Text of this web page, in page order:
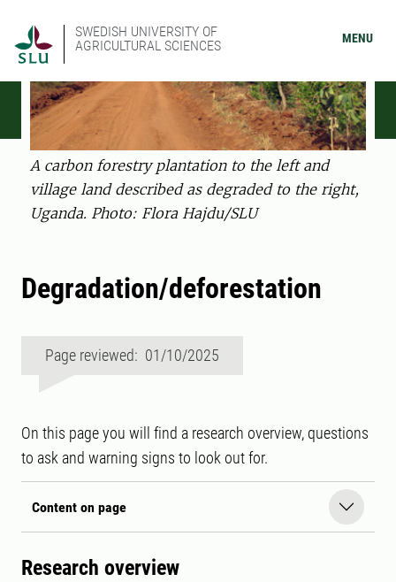
SWEDISH UNIVERSITY OF
AGRICULTURAL SCIENCES
MENU
A carbon forestry plantation to the left and
village land described as degraded to the right,
Uganda. Photo: Flora Hajdu/SLU
Degradation/deforestation
Page reviewed: 01/10/2025
On this page you will find a research overview, questions
to ask and warning signs to look out for.
Content on page
Research overview